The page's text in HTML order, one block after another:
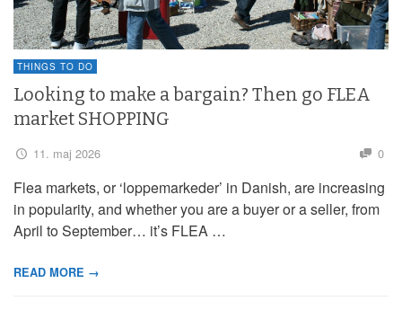
THINGS TO DO
Looking to make a bargain? Then go FLEA
market SHOPPING
11. maj 2026 0
Flea markets, or ‘loppemarkeder’ in Danish, are increasing
in popularity, and whether you are a buyer or a seller, from
April to September… it’s FLEA …
READ MORE →